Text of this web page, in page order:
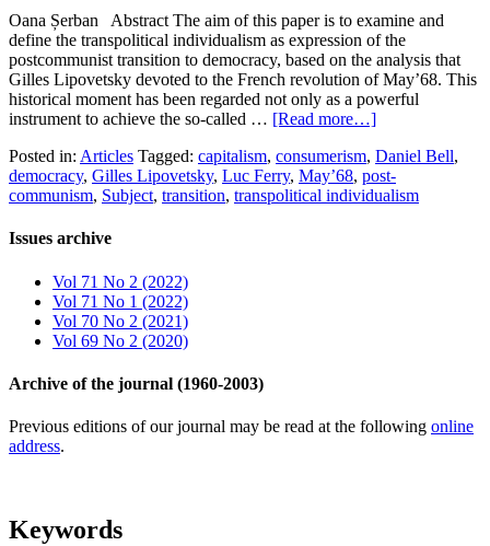
Oana Șerban Abstract The aim of this paper is to examine and
define the transpolitical individualism as expression of the
postcommunist transition to democracy, based on the analysis that
Gilles Lipovetsky devoted to the French revolution of May’68. This
historical moment has been regarded not only as a powerful
instrument to achieve the so-called … [Read more…]
Posted in: Articles Tagged: capitalism, consumerism, Daniel Bell,
democracy, Gilles Lipovetsky, Luc Ferry, May’68, post-
communism, Subject, transition, transpolitical individualism
Issues archive
Vol 71 No 2 (2022)
Vol 71 No 1 (2022)
Vol 70 No 2 (2021)
Vol 69 No 2 (2020)
Archive of the journal (1960-2003)
Previous editions of our journal may be read at the following online
address.
Keywords